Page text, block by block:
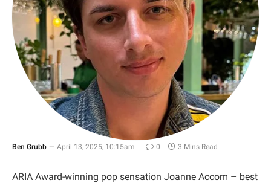
Ben Grubb April 13, 2025, 10:15am 0 3 Mins Read
ARIA Award-winning pop sensation Joanne Accom – best